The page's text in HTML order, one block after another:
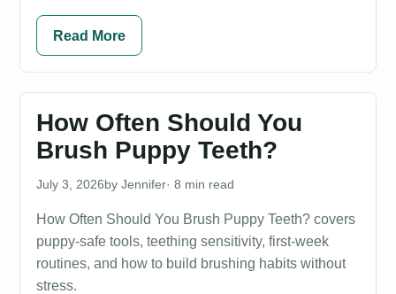
Read More
How Often Should You
Brush Puppy Teeth?
July 3, 2026 Jennifer· 8 min read
How Often Should You Brush Puppy Teeth? covers
puppy-safe tools, teething sensitivity, first-week
routines, and how to build brushing habits without
stress.